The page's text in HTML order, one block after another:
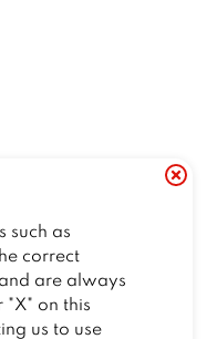
such as
correct
are always
"X" on this
us to use